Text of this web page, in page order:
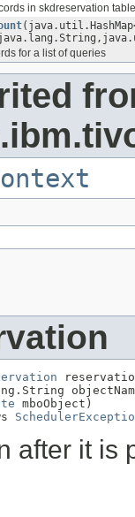
in skdreservation table
for a list of queries
mboObject)
after it is